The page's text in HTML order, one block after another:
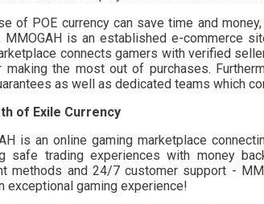
of POE currency can save time and
MMOGAH is an established e-commerce
connects gamers with verified
the most out of purchases.
as well as dedicated teams which
of Exile Currency
is an online gaming marketplace
safe trading experiences with money
methods and 24/7 customer support -
exceptional gaming experience!